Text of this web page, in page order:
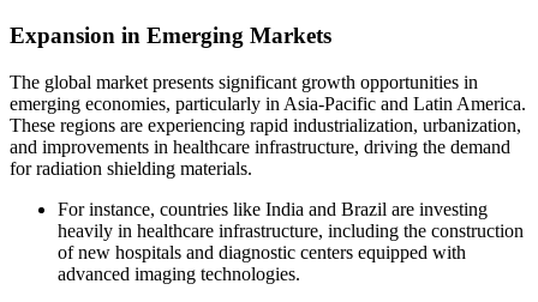
Expansion in Emerging Markets
The global market presents significant growth opportunities in
emerging economies, particularly in Asia-Pacific and Latin America.
These regions are experiencing rapid industrialization, urbanization,
and improvements in healthcare infrastructure, driving the demand
for radiation shielding materials.
For instance, countries like India and Brazil are investing
heavily in healthcare infrastructure, including the construction
of new hospitals and diagnostic centers equipped with
advanced imaging technologies.